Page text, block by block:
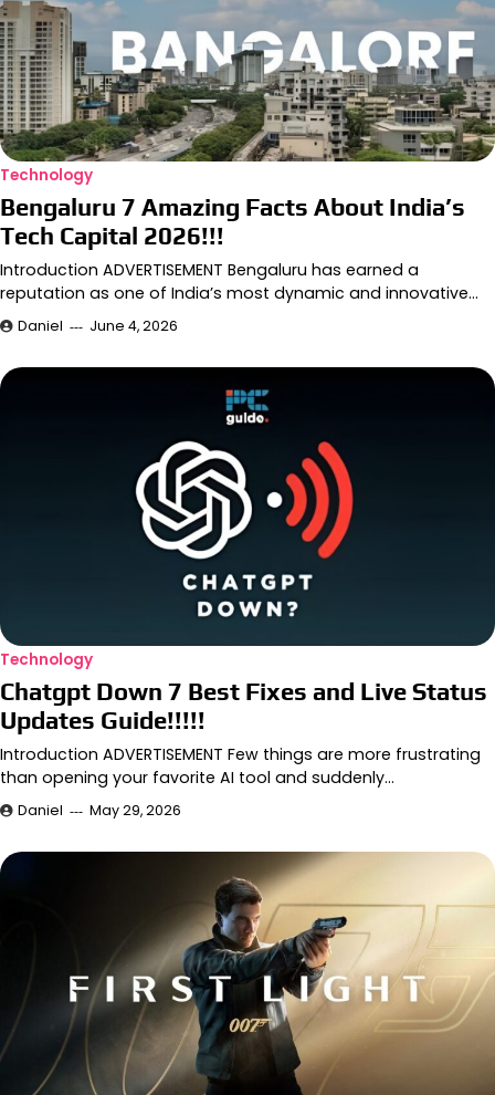
Technology
Bengaluru 7 Amazing Facts About India’s
Tech Capital 2026!!!
Introduction ADVERTISEMENT Bengaluru has earned a
reputation as one of India’s most dynamic and innovative…
Daniel June 4, 2026
Technology
Chatgpt Down 7 Best Fixes and Live Status
Updates Guide!!!!!
Introduction ADVERTISEMENT Few things are more frustrating
than opening your favorite AI tool and suddenly…
Daniel May 29, 2026